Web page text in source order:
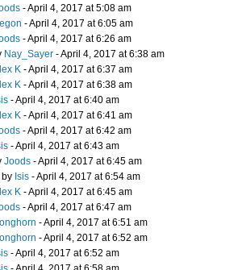
- April 4, 2017 at 5:08 am
- April 4, 2017 at 6:05 am
- April 4, 2017 at 6:26 am
Nay_Sayer - April 4, 2017 at 6:38 am
K - April 4, 2017 at 6:37 am
K - April 4, 2017 at 6:38 am
- April 4, 2017 at 6:40 am
K - April 4, 2017 at 6:41 am
- April 4, 2017 at 6:42 am
- April 4, 2017 at 6:43 am
Joods - April 4, 2017 at 6:45 am
by Isis - April 4, 2017 at 6:54 am
K - April 4, 2017 at 6:45 am
- April 4, 2017 at 6:47 am
- April 4, 2017 at 6:51 am
- April 4, 2017 at 6:52 am
- April 4, 2017 at 6:52 am